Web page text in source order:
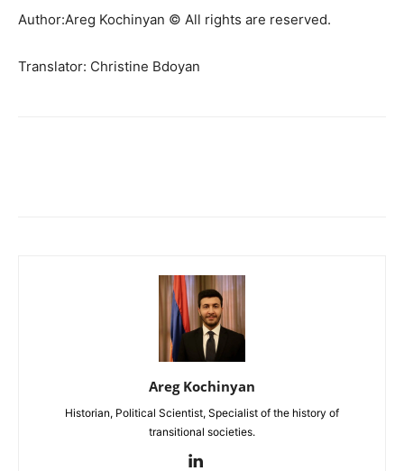
Author:Areg Kochinyan © All rights are reserved.
Translator: Christine Bdoyan
Areg Kochinyan
Historian, Political Scientist, Specialist of the history of
transitional societies.